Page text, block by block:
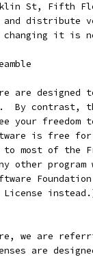
St, Fifth
distribute
changing it is
are designed
By contrast,
your freedom
is free
most of the
other program
License
we are
are